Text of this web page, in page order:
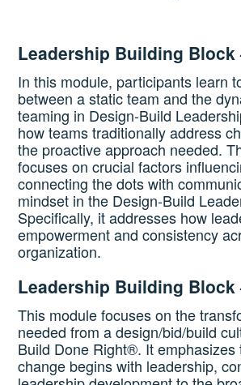
Leadership Building Block
In this module, participants learn
between a static team and the
teaming in Design-Build
how teams traditionally address
the proactive approach needed.
focuses on crucial factors
connecting the dots with
mindset in the Design-Build
Specifically, it addresses how
empowerment and consistency
organization.
Leadership Building Block
This module focuses on the
needed from a design/bid/build
Build Done Right®. It emphasizes
change begins with leadership,